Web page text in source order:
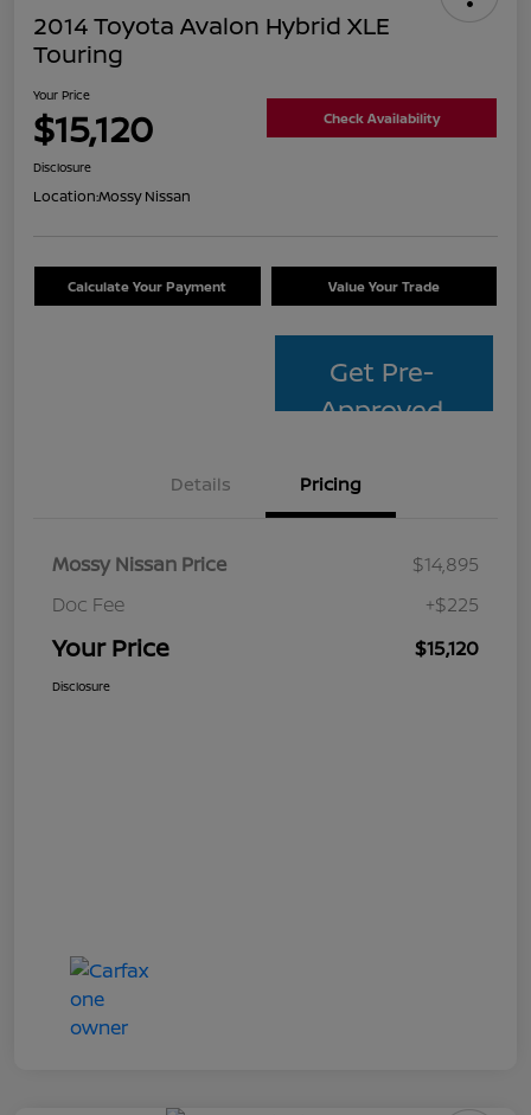
2014 Toyota Avalon Hybrid XLE
Touring
Your Price
$15,120 Check Availability
Disclosure
Location:Mossy Nissan
Calculate Your Payment Value Your Trade
Get Pre-
Approved
Details Pricing
Mossy Nissan Price
$14,895
Doc Fee
+$225
Your Price $15,120
Disclosure